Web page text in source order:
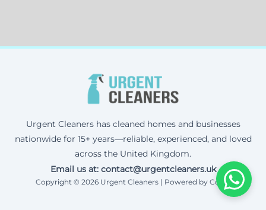
Urgent Cleaners has cleaned homes and businesses
nationwide for 15+ years—reliable, experienced, and loved
across the United Kingdom.
Email us at: contact@urgentcleaners.uk
Copyright © 2026 Urgent Cleaners | Powered by Corax